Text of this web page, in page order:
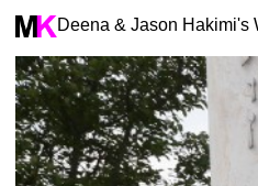
Deena & Jason Hakimi's